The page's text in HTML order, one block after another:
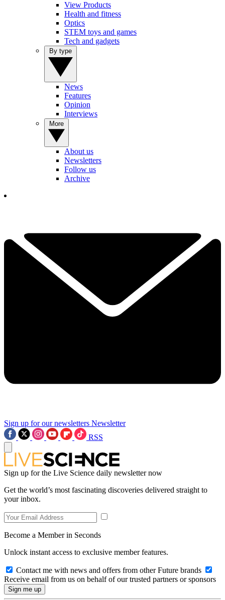
View Products
Health and fitness
Optics
STEM toys and games
Tech and gadgets
News
Features
Opinion
Interviews
About us
Newsletters
Follow us
Archive
Sign up for our newsletters Newsletter
RSS
Sign up for the Live Science daily newsletter now
Get the world’s most fascinating discoveries delivered straight to
your inbox.
Become a Member in Seconds
Unlock instant access to exclusive member features.
Contact me with news and offers from other Future brands
Receive email from us on behalf of our trusted partners or sponsors